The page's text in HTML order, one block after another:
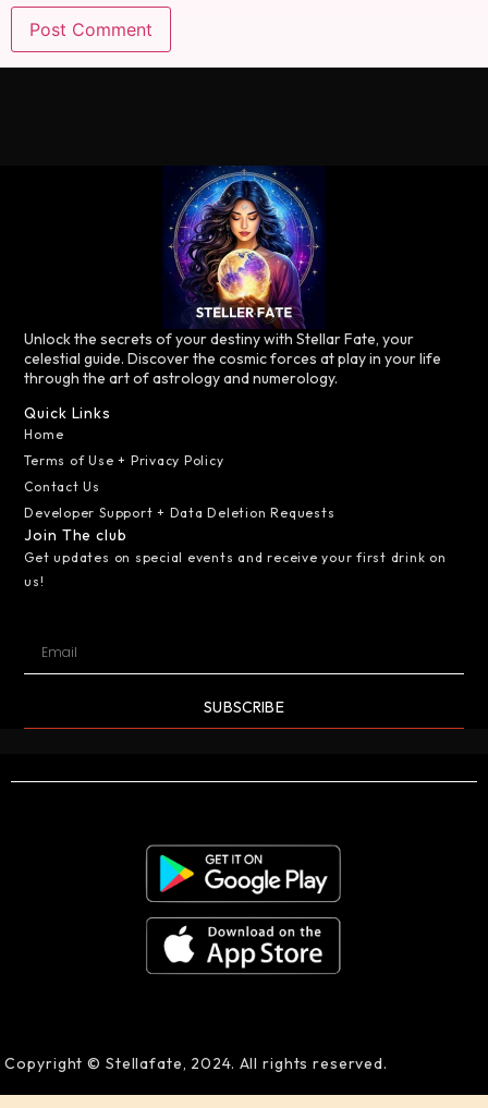
Unlock the secrets of your destiny with Stellar Fate, your
celestial guide. Discover the cosmic forces at play in your life
through the art of astrology and numerology.
Quick Links
Home
Terms of Use + Privacy Policy
Contact Us
Developer Support + Data Deletion Requests
Join The club
Get updates on special events and receive your first drink on
us!
SUBSCRIBE
Copyright © Stellafate, 2024. All rights reserved.